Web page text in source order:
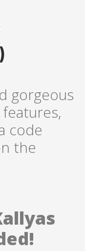
gorgeous
code
the